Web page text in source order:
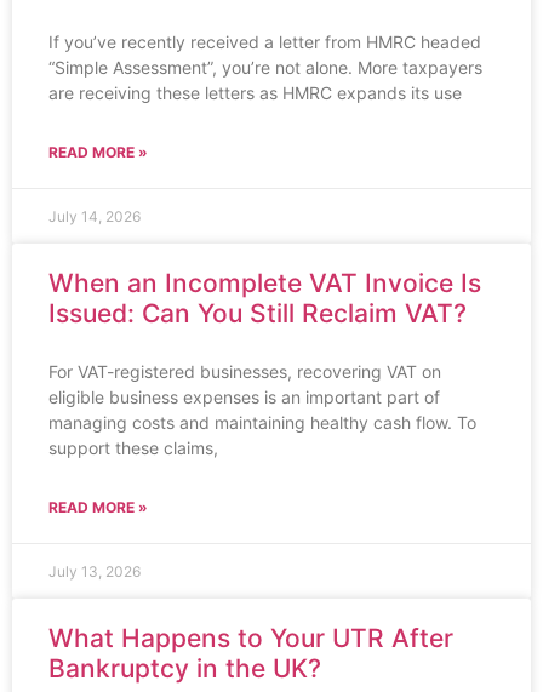
If you’ve recently received a letter from HMRC headed
“Simple Assessment”, you’re not alone. More taxpayers
are receiving these letters as HMRC expands its use
READ MORE »
July 14, 2026
When an Incomplete VAT Invoice Is
Issued: Can You Still Reclaim VAT?
For VAT-registered businesses, recovering VAT on
eligible business expenses is an important part of
managing costs and maintaining healthy cash flow. To
support these claims,
READ MORE »
July 13, 2026
What Happens to Your UTR After
Bankruptcy in the UK?